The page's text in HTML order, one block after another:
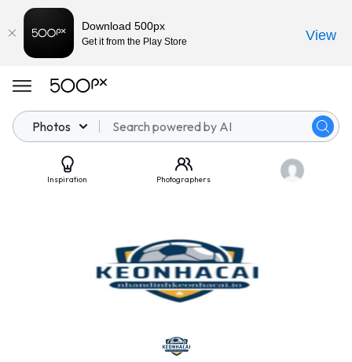
Photos
Inspiration Photographers
Download 500px
Get it from the Play Store View